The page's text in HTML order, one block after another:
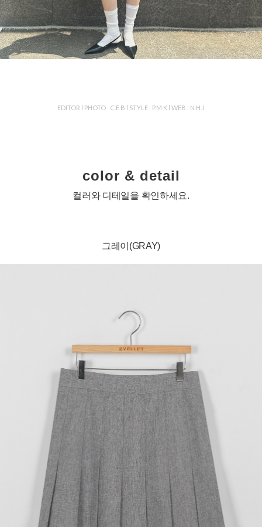
EDITOR l PHOTO : C.E.B l STYLE : P.M.K l WEB : N.H.J
color & detail
컬러와 디테일을 확인하세요.
그레이(GRAY)